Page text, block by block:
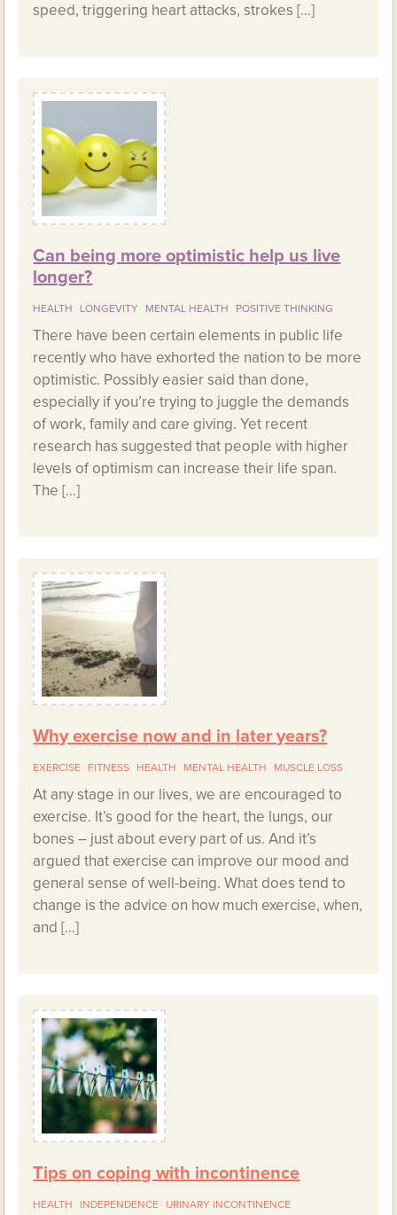
speed, triggering heart attacks, strokes […]
Can being more optimistic help us live
longer?
HEALTH LONGEVITY MENTAL HEALTH POSITIVE THINKING
There have been certain elements in public life
recently who have exhorted the nation to be more
optimistic. Possibly easier said than done,
especially if you’re trying to juggle the demands
of work, family and care giving. Yet recent
research has suggested that people with higher
levels of optimism can increase their life span.
The […]
Why exercise now and in later years?
EXERCISE FITNESS HEALTH MENTAL HEALTH MUSCLE LOSS
At any stage in our lives, we are encouraged to
exercise. It’s good for the heart, the lungs, our
bones – just about every part of us. And it’s
argued that exercise can improve our mood and
general sense of well-being. What does tend to
change is the advice on how much exercise, when,
and […]
Tips on coping with incontinence
HEALTH INDEPENDENCE URINARY INCONTINENCE